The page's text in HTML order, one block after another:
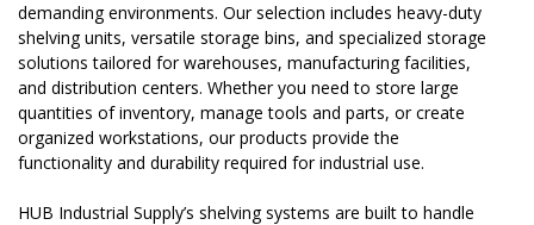
demanding environments. Our selection includes heavy-duty
shelving units, versatile storage bins, and specialized storage
solutions tailored for warehouses, manufacturing facilities,
and distribution centers. Whether you need to store large
quantities of inventory, manage tools and parts, or create
organized workstations, our products provide the
functionality and durability required for industrial use.
HUB Industrial Supply’s shelving systems are built to handle